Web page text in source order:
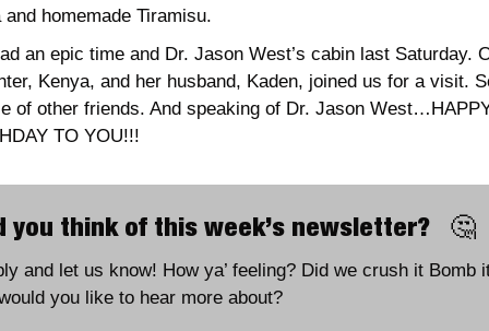
and homemade Tiramisu.
an epic time and Dr. Jason West’s cabin last Saturday.
Kenya, and her husband, Kaden, joined us for a visit.
of other friends. And speaking of Dr. Jason
TO YOU!!!
you think of this week’s newsletter? 🤔
and let us know! How ya’ feeling? Did we crush it Bomb
you like to hear more about?